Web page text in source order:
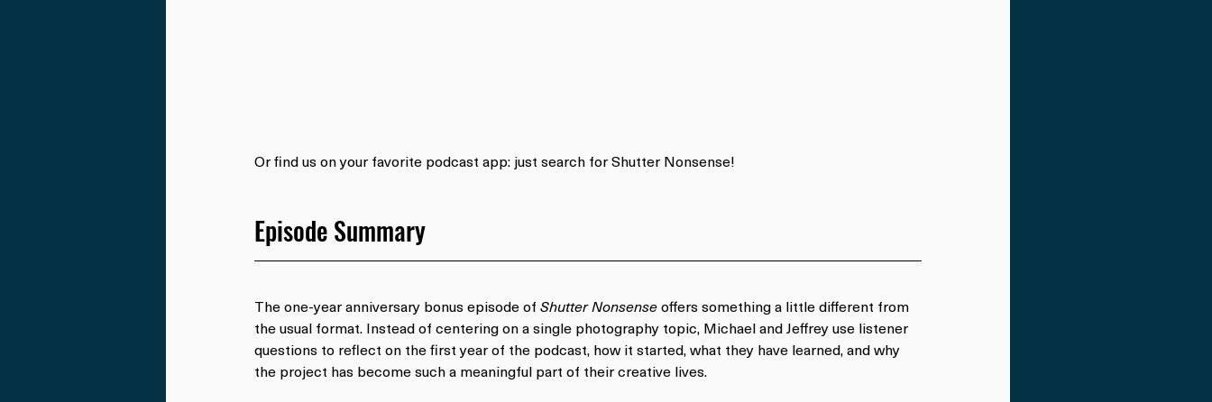
Or find us on your favorite podcast app: just search for Shutter Nonsense!
Episode Summary
The one-year anniversary bonus episode of Shutter Nonsense offers something a little different from
the usual format. Instead of centering on a single photography topic, Michael and Jeffrey use listener
questions to reflect on the first year of the podcast, how it started, what they have learned, and why
the project has become such a meaningful part of their creative lives.